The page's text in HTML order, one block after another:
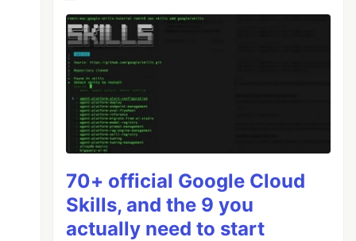
70+ official Google Cloud
Skills, and the 9 you
actually need to start